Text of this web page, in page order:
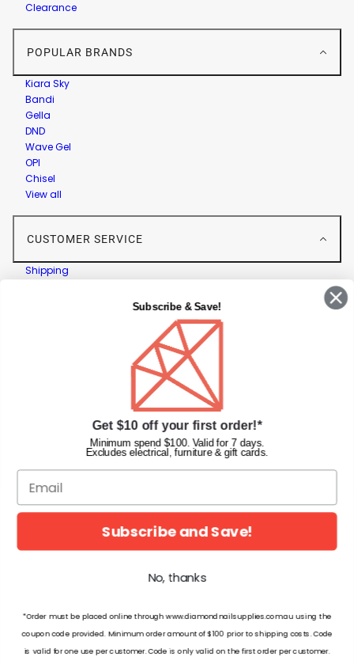
Clearance
POPULAR BRANDS
Kiara Sky
Bandi
Gella
DND
Wave Gel
OPI
Chisel
View all
CUSTOMER SERVICE
Shipping
Diamond Nail Supplies
Unit 2/62 Hume Hwy,
Lansvale NSW 2166 Australia
Call us at:
Email:info@diamondnailsupplies.com
CONNECT WITH US ON SOCIAL
© 2026 Diamond Nail Supplies Pty Ltd. Australia. All Rights Reserved.
Subscribe & Save!
Get $10 off your first order!*
Minimum spend $100. Valid for 7 days.
Excludes electrical, furniture & gift cards.
Subscribe and Save!
No, thanks
*Order must be placed online through www.diamondnailsupplies.com.au using the
coupon code provided. Minimum order amount of $100 prior to shipping costs. Code
is valid for one use per customer. Code is only valid on the first order per customer.